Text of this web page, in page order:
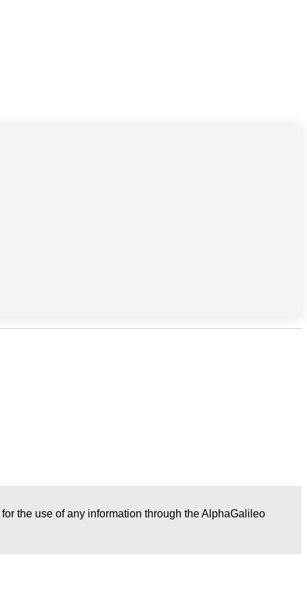
the use of any information through the AlphaGalileo